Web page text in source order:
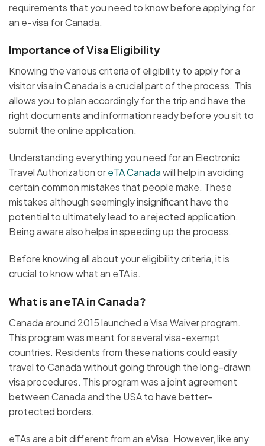
requirements that you need to know before applying for
an e-visa for Canada.
Importance of Visa Eligibility
Knowing the various criteria of eligibility to apply for a
visitor visa in Canada is a crucial part of the process. This
allows you to plan accordingly for the trip and have the
right documents and information ready before you sit to
submit the online application.
Understanding everything you need for an Electronic
Travel Authorization oreTA Canadawill help in avoiding
certain common mistakes that people make. These
mistakes although seemingly insignificant have the
potential to ultimately lead to a rejected application.
Being aware also helps in speeding up the process.
Before knowing all about your eligibility criteria, it is
crucial to know what an eTA is.
What is an eTA in Canada?
Canada around 2015 launched a Visa Waiver program.
This program was meant for several visa-exempt
countries. Residents from these nations could easily
travel to Canada without going through the long-drawn
visa procedures. This program was a joint agreement
between Canada and the USA to have better-
protected borders.
eTAs are a bit different from an eVisa. However, like any